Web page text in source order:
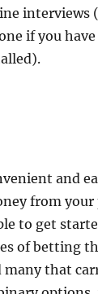
interviews
if you have
and
from
to get
of betting
that